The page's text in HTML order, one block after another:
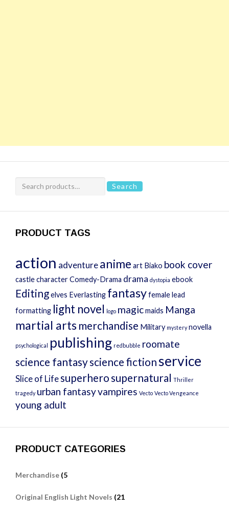
Search
Search
PRODUCT TAGS
action adventureanime art Biako book cover
castlecharacterComedy-Drama drama dystopia ebook
Editingelves Everlasting fantasyfemale lead
formatting light novel logo magicmaids Manga
martial arts merchandise Military mystery novella
psychological publishing redbubble roomate
science fantasyscience fictionservice
Slice of Lifesuperhero supernatural Thriller
tragedy urban fantasyvampires Vecto Vecto Vengeance
young adult
PRODUCT CATEGORIES
Merchandise (5
Original English Light Novels (21